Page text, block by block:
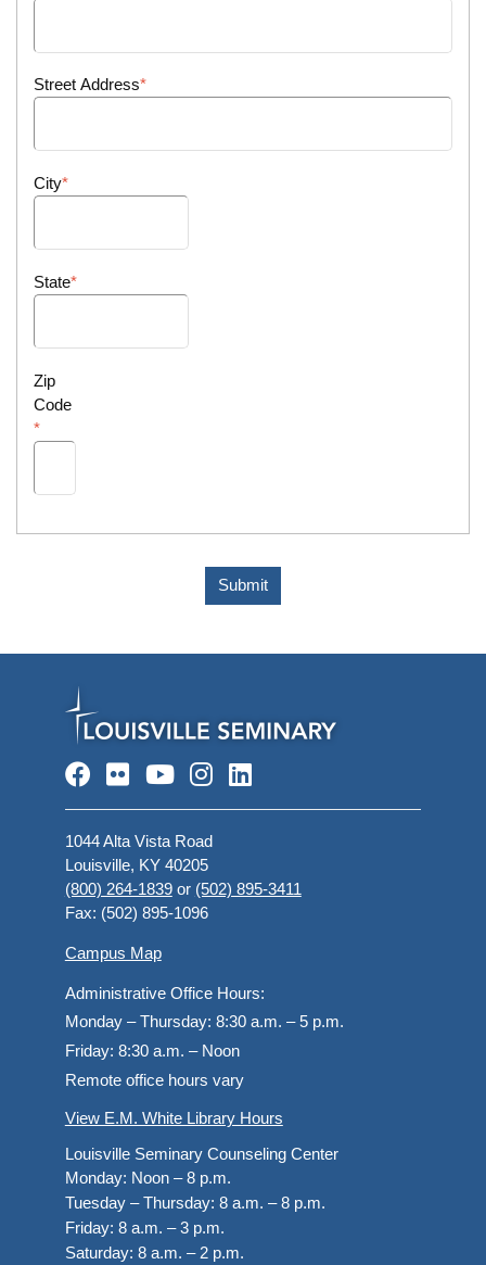
Street Address
City
State
Zip
Code
Submit
Facebook
FlickrYouTube
Instagram
LinkedIn
1044 Alta Vista Road
Louisville, KY 40205
(800) 264-1839or (502) 895-3411
Fax: (502) 895-1096
Campus Map
Administrative Office Hours:
Monday – Thursday: 8:30 a.m. – 5 p.m.
Friday: 8:30 a.m. – Noon
Remote office hours vary
View E.M. White Library Hours
Louisville Seminary Counseling Center
Monday: Noon – 8 p.m.
Tuesday – Thursday: 8 a.m. – 8 p.m.
Friday: 8 a.m. – 3 p.m.
Saturday: 8 a.m. – 2 p.m.